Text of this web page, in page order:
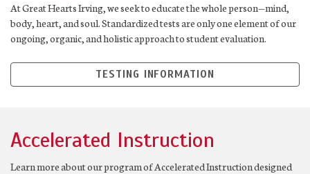
At Great Hearts Irving, we seek to educate the whole person—mind,
body, heart, and soul. Standardized tests are only one element of our
ongoing, organic, and holistic approach to student evaluation.
TESTING INFORMATION
Accelerated Instruction
Learn more about our program of Accelerated Instruction designed